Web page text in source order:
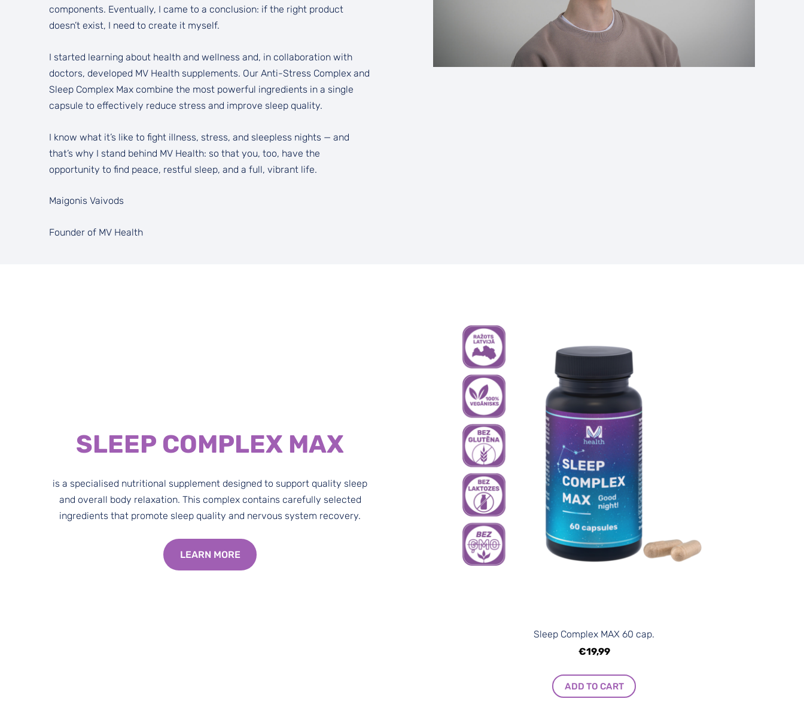
components. Eventually, I came to a conclusion: if the right product
doesn’t exist, I need to create it myself.
I started learning about health and wellness and, in collaboration with
doctors, developed MV Health supplements. Our Anti-Stress Complex and
Sleep Complex Max combine the most powerful ingredients in a single
capsule to effectively reduce stress and improve sleep quality.
I know what it’s like to fight illness, stress, and sleepless nights — and
that’s why I stand behind MV Health: so that you, too, have the
opportunity to find peace, restful sleep, and a full, vibrant life.
Maigonis Vaivods
Founder of MV Health
SLEEP COMPLEX MAX
is a specialised nutritional supplement designed to support quality sleep
and overall body relaxation. This complex contains carefully selected
ingredients that promote sleep quality and nervous system recovery.
LEARN MORE
Sleep Complex MAX 60 cap.
€19,99
ADD TO CART